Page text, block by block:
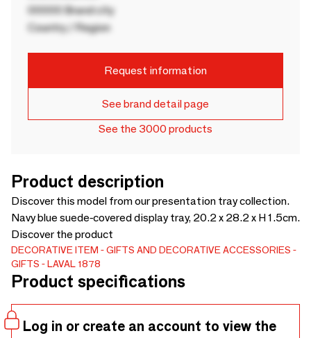
00000 Brand city
Country / Region
Request information
See brand detail page
See the 3000 products
Product description
Discover this model from our presentation tray collection.
Navy blue suede-covered display tray, 20.2 x 28.2 x H 1.5cm.
Discover the product
DECORATIVE ITEM
GIFTS AND DECORATIVE ACCESSORIES
GIFTS
LAVAL 1878
Product specifications
Log in or create an account to view the